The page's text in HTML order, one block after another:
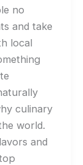
no
and take
local
culinary
world.
and